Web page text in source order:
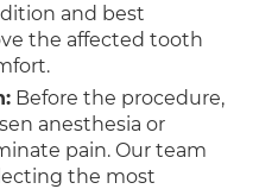
and best
the affected tooth
Before the procedure,
anesthesia or
pain. Our team
the most